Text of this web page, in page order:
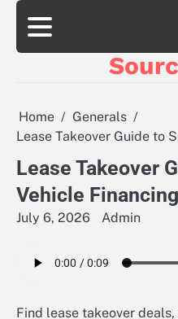
Skip
content
Home
Generals
Lease Takeover Guide to
Lease Takeover
Vehicle Financing
July 6, 2026 Admin
Find lease takeover